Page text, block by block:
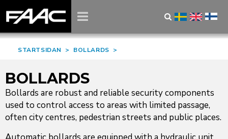
STARTSIDAN > BOLLARDS >
BOLLARDS
Bollards are robust and reliable security components
used to control access to areas with limited passage,
often city centres, pedestrian streets and public places.